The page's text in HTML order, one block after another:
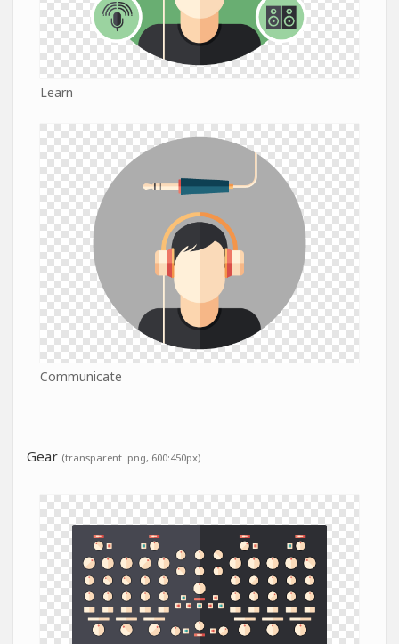
Learn
Communicate
Gear (transparent .png, 600:450px)